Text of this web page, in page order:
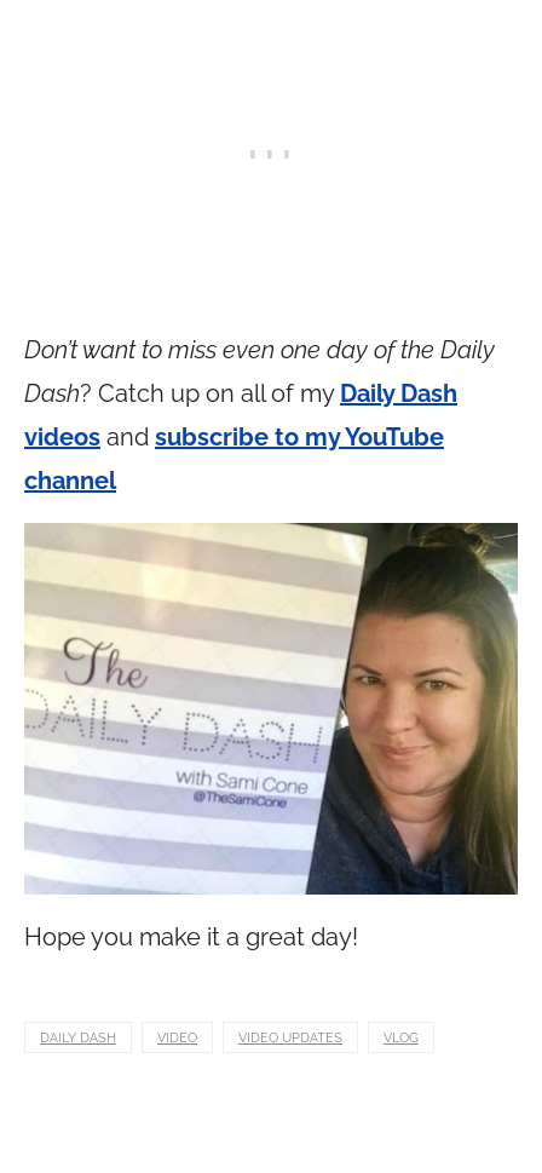
Don’t want to miss even one day of the Daily
Dash? Catch up on all of my Daily Dash
videos and subscribe to my YouTube
channel
Hope you make it a great day!
DAILY DASH VIDEO VIDEO UPDATES VLOG